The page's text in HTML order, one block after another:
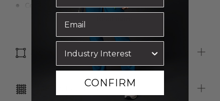
Centre back invisible zip closure
Stretch for movement and comfort
SIZE & FIT
CONFIRM